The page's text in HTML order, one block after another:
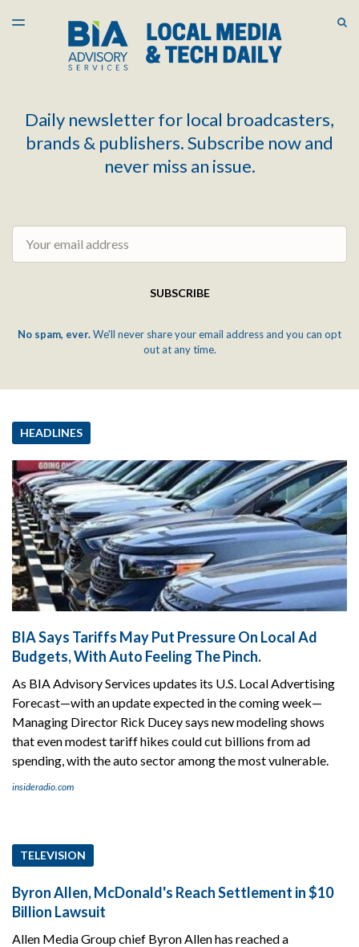
LATEST ISSUE
ARCHIVES
TOGGLE
Daily newsletter for local broadcasters,
brands & publishers. Subscribe now and
never miss an issue.
SUBSCRIBE
No spam, ever.We'll never share your email address and you can opt
out at any time.
HEADLINES
BIA Says Tariffs May Put Pressure On Local Ad
Budgets, With Auto Feeling The Pinch.
As BIA Advisory Services updates its U.S. Local Advertising
Forecast—with an update expected in the coming week—
Managing Director Rick Ducey says new modeling shows
that even modest tariff hikes could cut billions from ad
spending, with the auto sector among the most vulnerable.
insideradio.com
TELEVISION
Byron Allen, McDonald's Reach Settlement in $10
Billion Lawsuit
Allen Media Group chief Byron Allen has reached a